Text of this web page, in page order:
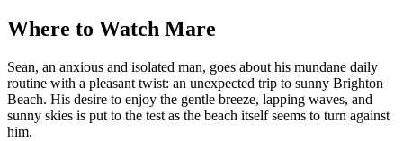
Where to Watch Mare
Sean, an anxious and isolated man, goes about his mundane daily
routine with a pleasant twist: an unexpected trip to sunny Brighton
Beach. His desire to enjoy the gentle breeze, lapping waves, and
sunny skies is put to the test as the beach itself seems to turn against
him.